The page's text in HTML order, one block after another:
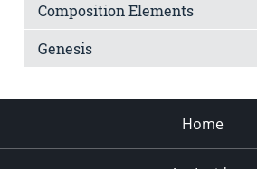
Composition Elements
Genesis
Home